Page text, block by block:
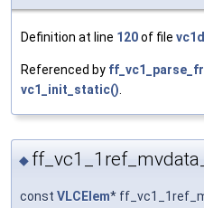
Definition at line 120of file
Referenced by
vc1_init_static()
◆
const VLCElem*